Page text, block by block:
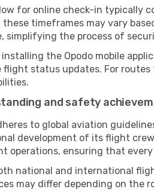
for online check-in typically
these timeframes may vary
simplifying the process of
installing the Opodo mobile
flight status updates. For
and safety
to global aviation
development of its flight
operations, ensuring that
national and international
may differ depending on the